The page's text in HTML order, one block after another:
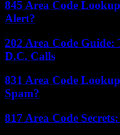
845 Area Code
Alert?
202 Area Code
D.C. Calls
831 Area Code
Spam?
817 Area Code